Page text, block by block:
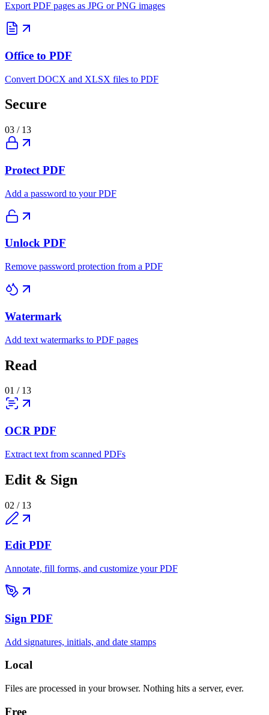
Export PDF pages as JPG or PNG images
Office to PDF
Convert DOCX and XLSX files to PDF
Secure
03 / 13
Protect PDF
Add a password to your PDF
Unlock PDF
Remove password protection from a PDF
Watermark
Add text watermarks to PDF pages
Read
01 / 13
OCR PDF
Extract text from scanned PDFs
Edit & Sign
02 / 13
Edit PDF
Annotate, fill forms, and customize your PDF
Sign PDF
Add signatures, initials, and date stamps
Local
Files are processed in your browser. Nothing hits a server, ever.
Free